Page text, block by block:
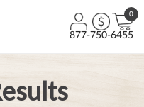
0
877-750-6455